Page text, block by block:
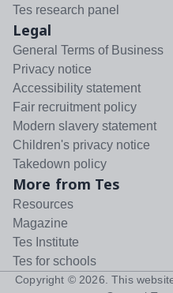
Tes research panel
Legal
General Terms of Business
Privacy notice
Accessibility statement
Fair recruitment policy
Modern slavery statement
Children's privacy notice
Takedown policy
More from Tes
Resources
Magazine
Tes Institute
Tes for schools
Copyright © 2026 . This